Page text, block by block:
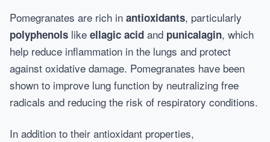
Pomegranates are rich in antioxidants, particularly
polyphenols like ellagic acid and punicalagin, which
help reduce inflammation in the lungs and protect
against oxidative damage. Pomegranates have been
shown to improve lung function by neutralizing free
radicals and reducing the risk of respiratory conditions.
In addition to their antioxidant properties,